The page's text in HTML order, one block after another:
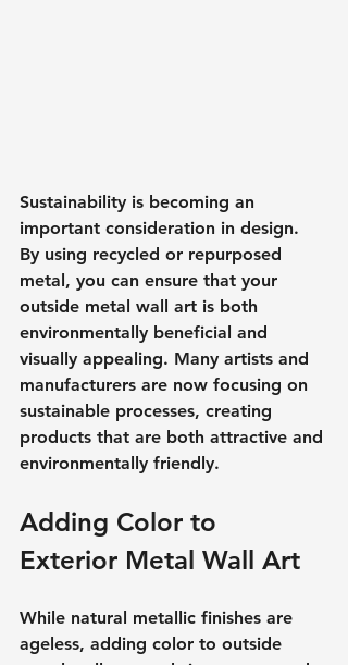
Sustainability is becoming an
important consideration in design.
By using recycled or repurposed
metal, you can ensure that your
outside metal wall art is both
environmentally beneficial and
visually appealing. Many artists and
manufacturers are now focusing on
sustainable processes, creating
products that are both attractive and
environmentally friendly.
Adding Color to
Exterior Metal Wall Art
While natural metallic finishes are
ageless, adding color to outside